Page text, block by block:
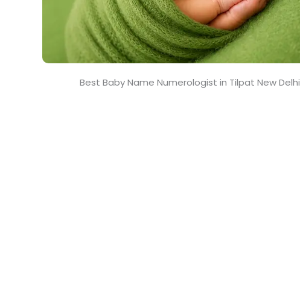
Best Baby Name Numerologist in Tilpat New Delhi